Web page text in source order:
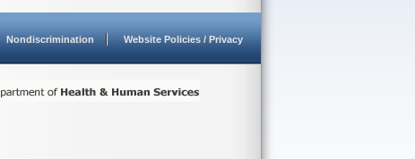
Nondiscrimination Website Policies / Privacy